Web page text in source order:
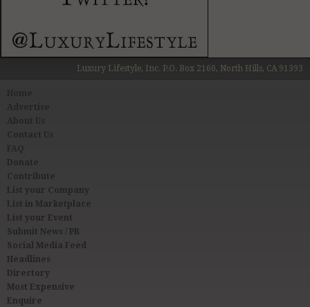
Luxury Lifestyle, Inc. P.O. Box 2160, North Hills, CA 91393
About Us
Contact Us
FAQ
Donate
Contribute
List your Company
List in Marketplace
List your Event
Submit News / PR
Social Media Feed
Headlines
Directory
Most Expensive
Enquire